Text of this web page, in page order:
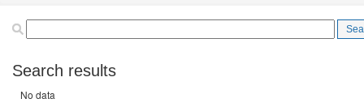
Search results
No data